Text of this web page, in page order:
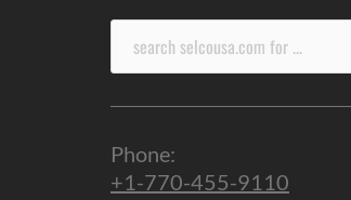
Phone:
+1-770-455-9110